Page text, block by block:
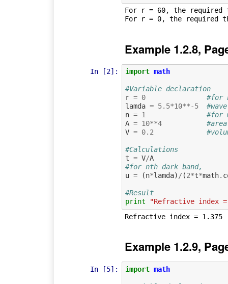
For r = 60, the required
Example 1.2.8,
In [2]: import math
#Variable declaration
r = 0
#for
lamda = 5.5*10**-5
n = 1
#for
A = 10**4
V = 0.2
#Calculations
t = V/A
#for nth dark band,
u = (n*lamda)/ (2*t*math.
#Result
print
"Refractive index
Refractive index = 1.375
Example 1.2.9,
In [5]: import math